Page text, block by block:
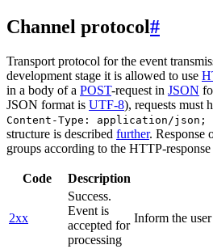
Channel protocol#
Transport protocol for the event
development stage it is allowed to use
in a body of a POST-request in JSON
JSON format is UTF-8), requests must
Content-Type: application/json;
structure is described further. Response
groups according to the HTTP-response
Code Description
2xx
Success.
Event is
accepted for
processing
Inform the